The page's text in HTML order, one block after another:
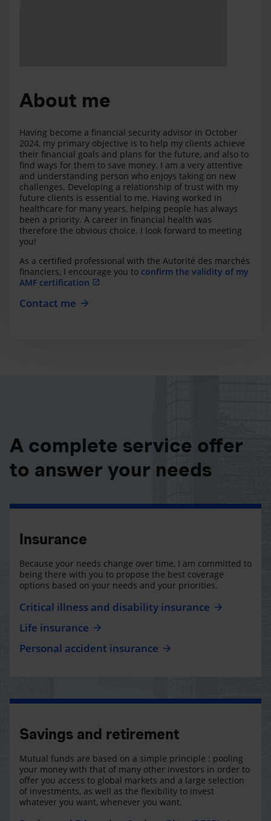
About me
Having become a financial security advisor in October
2024, my primary objective is to help my clients achieve
their financial goals and plans for the future, and also to
find ways for them to save money. I am a very attentive
and understanding person who enjoys taking on new
challenges. Developing a relationship of trust with my
future clients is essential to me. Having worked in
healthcare for many years, helping people has always
been a priority. A career in financial health was
therefore the obvious choice. I look forward to meeting
you!
As a certified professional with the Autorité des marchés
financiers, I encourage you to confirm the validity of my
AMF certification
Contact me
A complete service offer
to answer your needs
Insurance
Because your needs change over time, I am committed to
being there with you to propose the best coverage
options based on your needs and your priorities.
Critical illness and disability insurance
Life insurance
Personal accident insurance
Savings and retirement
Mutual funds are based on a simple principle : pooling
your money with that of many other investors in order to
offer you access to global markets and a large selection
of investments, as well as the flexibility to invest
whatever you want, whenever you want.